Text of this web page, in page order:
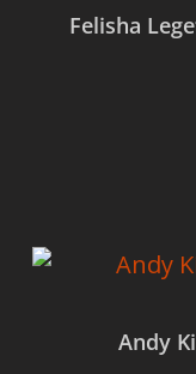
Felisha
Andy